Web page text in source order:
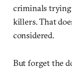
criminals trying
killers. That
considered.
But forget the